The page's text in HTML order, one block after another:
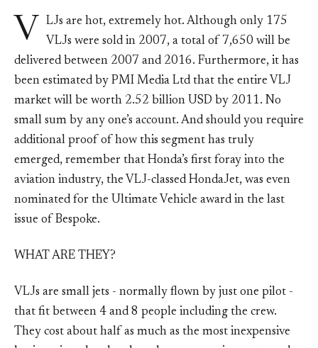
V
LJs are hot, extremely hot. Although only 175
VLJs were sold in 2007, a total of 7,650 will be
delivered between 2007 and 2016. Furthermore, it has
been estimated by PMI Media Ltd that the entire VLJ
market will be worth 2.52 billion USD by 2011. No
small sum by any one’s account. And should you require
additional proof of how this segment has truly
emerged, remember that Honda’s first foray into the
aviation industry, the VLJ-classed HondaJet, was even
nominated for the Ultimate Vehicle award in the last
issue of Bespoke.
WHAT ARE THEY?
VLJs are small jets - normally flown by just one pilot -
that fit between 4 and 8 people including the crew.
They cost about half as much as the most inexpensive